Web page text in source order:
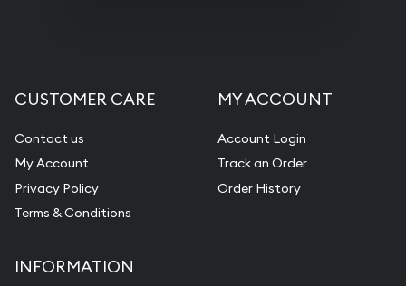
CUSTOMER CARE
Contact us
My Account
Privacy Policy
Terms & Conditions
MY ACCOUNT
Account Login
Track an Order
Order History
INFORMATION